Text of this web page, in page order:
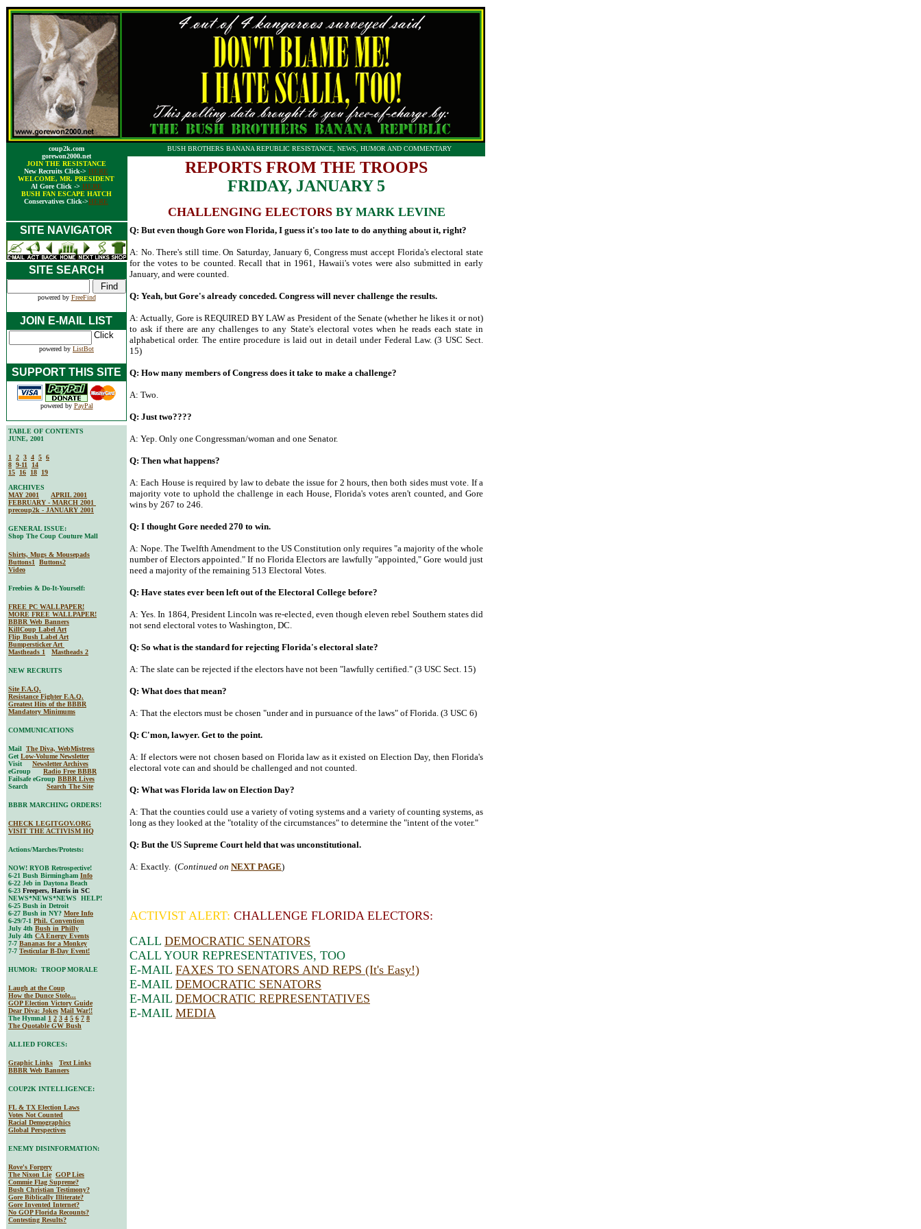
coup2k.com
gorewon2000.net
JOIN THE RESISTANCE
New Recruits Click-> HERE
WELCOME, MR. PRESIDENT
Al Gore Click -> HERE
BUSH FAN ESCAPE HATCH
Conservatives Click->HERE
BUSH BROTHERS BANANA REPUBLIC RESISTANCE, NEWS, HUMOR AND COMMENTARY
REPORTS FROM THE TROOPS
FRIDAY, JANUARY 5
CHALLENGING ELECTORS BY MARK LEVINE
SITE NAVIGATOR Q: But even though Gore won Florida, I guess it's too late to do anything about it, right?
A: No. There's still time. On Saturday, January 6, Congress must accept Florida's electoral state
for the votes to be counted. Recall that in 1961, Hawaii's votes were also submitted in early
January, and were counted.
Q: Yeah, but Gore's already conceded. Congress will never challenge the results.
A: Actually, Gore is REQUIRED BY LAW as President of the Senate (whether he likes it or not)
to ask if there are any challenges to any State's electoral votes when he reads each state in
alphabetical order. The entire procedure is laid out in detail under Federal Law. (3 USC Sect.
15)
Q: How many members of Congress does it take to make a challenge?
A: Two.
Q: Just two????
A: Yep. Only one Congressman/woman and one Senator.
Q: Then what happens?
A: Each House is required by law to debate the issue for 2 hours, then both sides must vote. If a
majority vote to uphold the challenge in each House, Florida's votes aren't counted, and Gore
wins by 267 to 246.
Q: I thought Gore needed 270 to win.
A: Nope. The Twelfth Amendment to the US Constitution only requires "a majority of the whole
number of Electors appointed." If no Florida Electors are lawfully "appointed," Gore would just
need a majority of the remaining 513 Electoral Votes.
Q: Have states ever been left out of the Electoral College before?
A: Yes. In 1864, President Lincoln was re-elected, even though eleven rebel Southern states did
not send electoral votes to Washington, DC.
Q: So what is the standard for rejecting Florida's electoral slate?
A: The slate can be rejected if the electors have not been "lawfully certified." (3 USC Sect. 15)
Q: What does that mean?
A: That the electors must be chosen "under and in pursuance of the laws" of Florida. (3 USC 6)
Q: C'mon, lawyer. Get to the point.
A: If electors were not chosen based on Florida law as it existed on Election Day, then Florida's
electoral vote can and should be challenged and not counted.
Q: What was Florida law on Election Day?
A: That the counties could use a variety of voting systems and a variety of counting systems, as
long as they looked at the "totality of the circumstances" to determine the "intent of the voter."
Q: But the US Supreme Court held that was unconstitutional.
A: Exactly. (Continued on NEXT PAGE)
ACTIVIST ALERT: CHALLENGE FLORIDA ELECTORS:
CALL DEMOCRATIC SENATORS
CALL YOUR REPRESENTATIVES, TOO
E-MAIL FAXES TO SENATORS AND REPS (It's Easy!)
E-MAIL DEMOCRATIC SENATORS
E-MAIL DEMOCRATIC REPRESENTATIVES
E-MAIL MEDIA
SITE SEARCH
powered by FreeFind
JOIN E-MAIL LIST
powered by ListBot
SUPPORT THIS SITE
powered by PayPal
TABLE OF CONTENTS
JUNE, 2001
1 2 3 4 5 6
8 9-11
14
15
16 18
19
ARCHIVES
MAY 2001
APRIL 2001
FEBRUARY - MARCH 2001
precoup2k - JANUARY 2001
GENERAL ISSUE:
Shop The Coup Couture Mall
Shirts, Mugs & Mousepads
Buttons1
Buttons2
Video
Freebies & Do-It-Yourself:
FREE PC WALLPAPER!
MORE FREE WALLPAPER!
BBBR Web Banners
KillCoup Label Art
Flip Bush Label Art
Bumpersticker Art
Mastheads 1
Mastheads 2
NEW RECRUITS
Site F.A.Q.
Resistance Fighter F.A.Q.
Greatest Hits of the BBBR
Mandatory Minimums
COMMUNICATIONS
Mail The Diva, WebMistress
Get Low-Volume Newsletter
Visit Newsletter Archives
eGroup Radio Free BBBR
Failsafe eGroup BBBR Lives
Search Search The Site
BBBR MARCHING ORDERS!
CHECK LEGITGOV.ORG
VISIT THE ACTIVISM HQ
Actions/Marches/Protests:
NOW! RYOB Retrospective!
6-21 Bush Birmingham Info
6-22 Jeb in Daytona Beach
6-23 Freepers, Harris in SC
NEWS*NEWS*NEWS HELP!
6-25 Bush in Detroit
6-27 Bush in NY? More Info
6-29/7-1 Phil. Convention
July 4th Bush in Philly
July 4th CA Energy Events
7-7 Bananas for a Monkey
7-7 Testicular B-Day Event!
HUMOR: TROOP MORALE
Laugh at the Coup
How the Dunce Stole...
GOP Election Victory Guide
Dear Diva: Jokes Mail War!!
The Hymnal 1 2 3 4 5 6 7 8
The Quotable GW Bush
ALLIED FORCES:
Graphic Links
Text Links
BBBR Web Banners
COUP2K INTELLIGENCE:
FL & TX Election Laws
Votes Not Counted
Racial Demographics
Global Perspectives
ENEMY DISINFORMATION:
Rove's Forgery
The Nixon Lie GOP Lies
Commie Flag Supreme?
Bush Christian Testimony?
Gore Biblically Illiterate?
Gore Invented Internet?
No GOP Florida Recounts?
Contesting Results?